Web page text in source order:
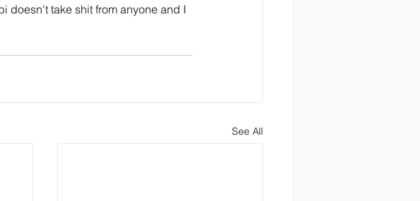
doesn't take shit from anyone and I
See All